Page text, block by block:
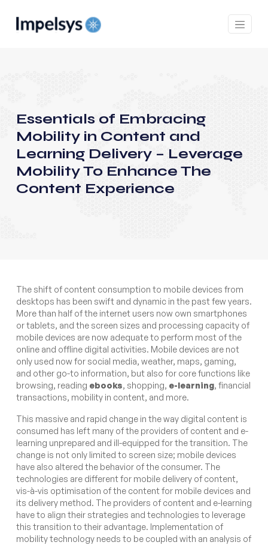
Essentials of Embracing
Mobility in Content and
Learning Delivery – Leverage
Mobility To Enhance The
Content Experience
The shift of content consumption to mobile devices from
desktops has been swift and dynamic in the past few years.
More than half of the internet users now own smartphones
or tablets, and the screen sizes and processing capacity of
mobile devices are now adequate to perform most of the
online and offline digital activities. Mobile devices are not
only used now for social media, weather, maps, gaming,
and other go-to information, but also for core functions like
browsing, reading ebooks, shopping, e-learning, financial
transactions, mobility in content, and more.
This massive and rapid change in the way digital content is
consumed has left many of the providers of content and e-
learning unprepared and ill-equipped for the transition. The
change is not only limited to screen size; mobile devices
have also altered the behavior of the consumer. The
technologies are different for mobile delivery of content,
vis-à-vis optimisation of the content for mobile devices and
its delivery method. The providers of content and e-learning
have to align their strategies and technologies to leverage
this transition to their advantage. Implementation of
mobility technology needs to be coupled with an analysis of